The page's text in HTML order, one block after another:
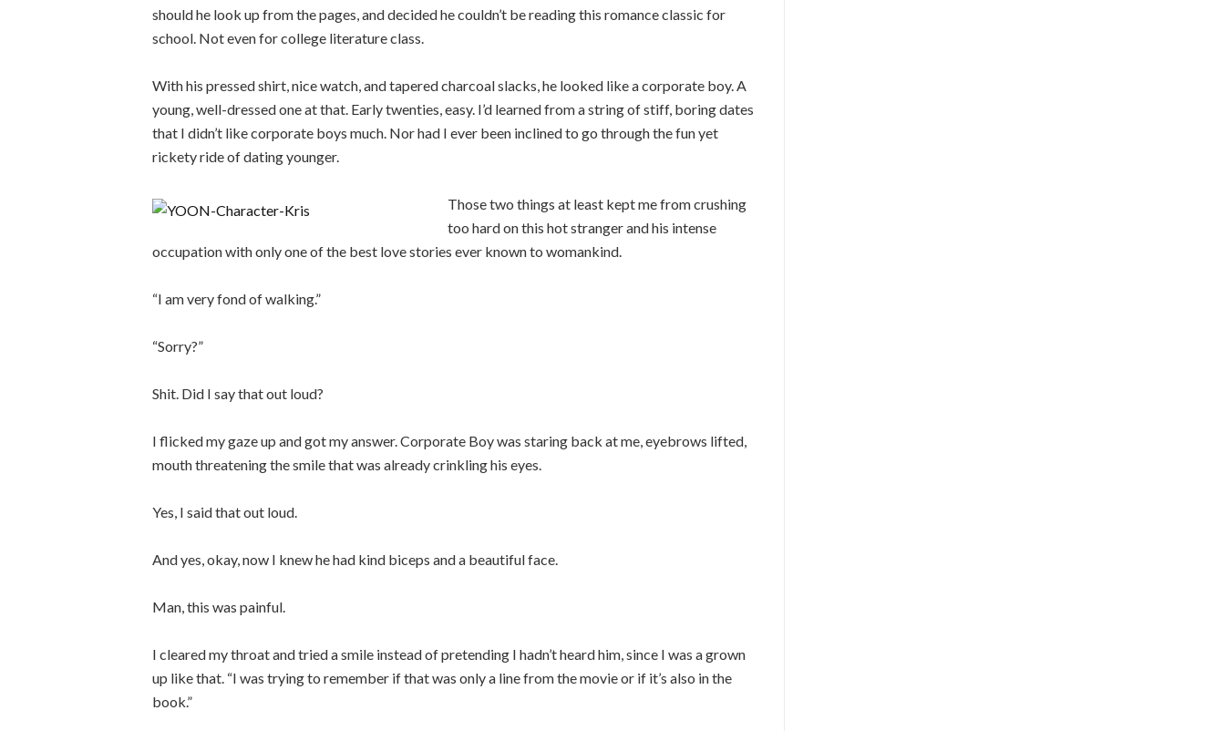
should he look up from the pages, and decided he couldn’t be reading this romance classic for
school. Not even for college literature class.
With his pressed shirt, nice watch, and tapered charcoal slacks, he looked like a corporate boy. A
young, well-dressed one at that. Early twenties, easy. I’d learned from a string of stiff, boring dates
that I didn’t like corporate boys much. Nor had I ever been inclined to go through the fun yet
rickety ride of dating younger.
Those two things at least kept me from crushing
too hard on this hot stranger and his intense
occupation with only one of the best love stories ever known to womankind.
“I am very fond of walking.”
“Sorry?”
Shit. Did I say that out loud?
I flicked my gaze up and got my answer. Corporate Boy was staring back at me, eyebrows lifted,
mouth threatening the smile that was already crinkling his eyes.
Yes, I said that out loud.
And yes, okay, now I knew he had kind biceps and a beautiful face.
Man, this was painful.
I cleared my throat and tried a smile instead of pretending I hadn’t heard him, since I was a grown
up like that. “I was trying to remember if that was only a line from the movie or if it’s also in the
book.”